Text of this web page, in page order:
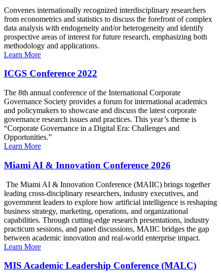
Convenes internationally recognized interdisciplinary researchers
from econometrics and statistics to discuss the forefront of complex
data analysis with endogeneity and/or heterogeneity and identify
prospective areas of interest for future research, emphasizing both
methodology and applications.
Learn More
ICGS Conference 2022
The 8th annual conference of the International Corporate
Governance Society provides a forum for international academics
and policymakers to showcase and discuss the latest corporate
governance research issues and practices. This year’s theme is
“Corporate Governance in a Digital Era: Challenges and
Opportunities.”
Learn More
Miami AI & Innovation Conference 2026
The Miami AI & Innovation Conference (MAIIC) brings together
leading cross-disciplinary researchers, industry executives, and
government leaders to explore how artificial intelligence is reshaping
business strategy, marketing, operations, and organizational
capabilities. Through cutting-edge research presentations, industry
practicum sessions, and panel discussions, MAIIC bridges the gap
between academic innovation and real-world enterprise impact.
Learn More
MIS Academic Leadership Conference (MALC)